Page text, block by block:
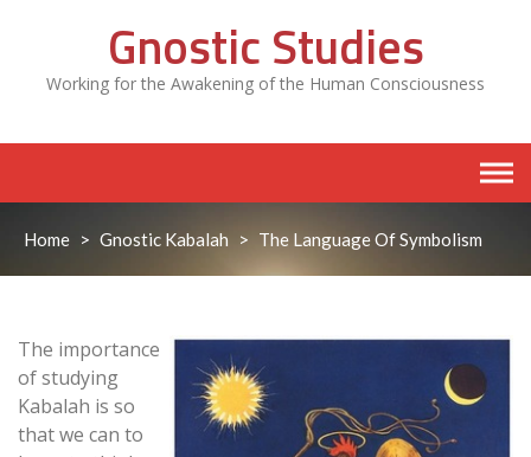
Gnostic Studies
Working for the Awakening of the Human Consciousness
Home > Gnostic Kabalah > The Language Of Symbolism
The importance
of studying
Kabalah is so
that we can to